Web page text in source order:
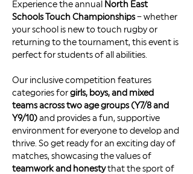
Experience the annual
North East
Schools Touch Championships – whether
your school is new to touch rugby or
returning to the tournament, this event is
perfect for students of all abilities.
Our inclusive competition features
categories for girls, boys, and mixed
teams across two age groups (Y7/8 and
Y9/10) and provides a fun, supportive
environment for everyone to develop and
thrive. So get ready for an exciting day of
matches, showcasing the values of
teamwork and honesty that the sport of